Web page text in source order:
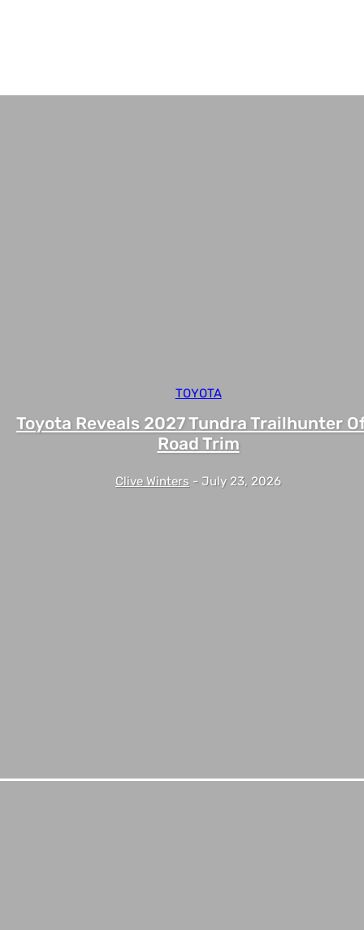
TOYOTA
Toyota Reveals 2027 Tundra Trailhunter
Road Trim
Clive Winters - July 23, 2026